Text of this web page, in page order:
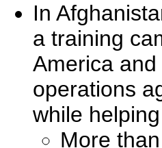
In
a training
America
operations
while
More